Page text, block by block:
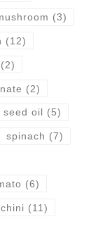
(3)
(12)
(2)
(2)
seed oil (5)
spinach (7)
(6)
(11)